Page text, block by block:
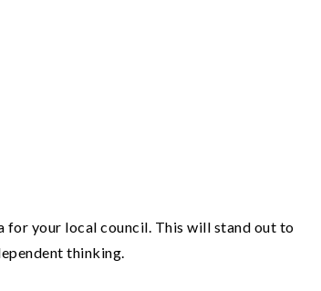
for your local council. This will stand out to
thinking.